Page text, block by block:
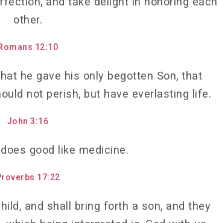
other.
12:10
he gave his only begotten Son, that
not perish, but have everlasting life.
John 3:16
good like medicine.
17:22
and shall bring forth a son, and they